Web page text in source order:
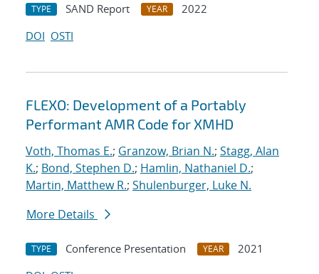
TYPE SAND Report YEAR
2022
DOI OSTI
FLEXO: Development of a Portably
Performant AMR Code for XMHD
Voth, Thomas E.; Granzow, Brian N.; Stagg, Alan
K.; Bond, Stephen D.; Hamlin, Nathaniel D.;
Martin, Matthew R.; Shulenburger, Luke N.
More Details
TYPE Conference Presentation YEAR
2021